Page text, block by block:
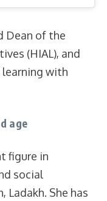
Dean of the
(HIAL), and
with
age
figure in
social
Ladakh. She has